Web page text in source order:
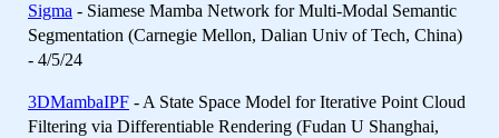
Sigma - Siamese Mamba Network for Multi-Modal Semantic
Segmentation (Carnegie Mellon, Dalian Univ of Tech, China)
- 4/5/24
3DMambaIPF - A State Space Model for Iterative Point Cloud
Filtering via Differentiable Rendering (Fudan U Shanghai,